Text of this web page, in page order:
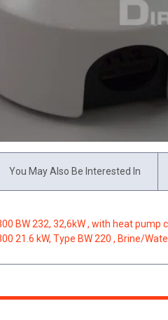
You May Also Be Interested In
BW 232, 32,6kW , with heat pump
21.6 kW, Type BW 220 , Brine/